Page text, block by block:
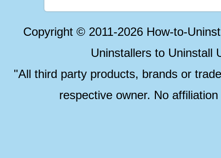
Copyright © 2011-2026 How-to-
Uninstallers to Uninstall
"All third party products, brands or
respective owner. No